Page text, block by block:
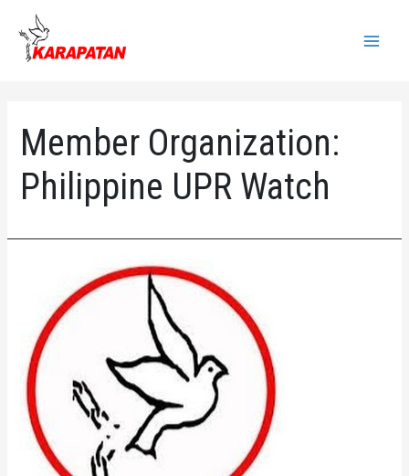
content
Member Organization:
Philippine UPR Watch